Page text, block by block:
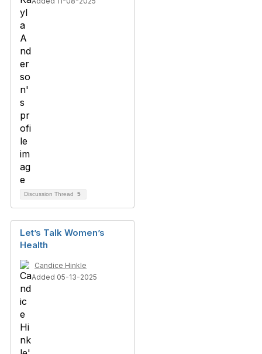
Discussion Thread 5
Let’s Talk Women’s
Health
Candice Hinkle
Added 05-13-2025